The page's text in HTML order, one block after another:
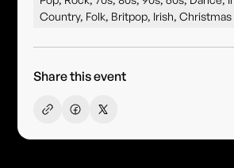
Country, Folk, Britpop, Irish, Christmas
Share this event